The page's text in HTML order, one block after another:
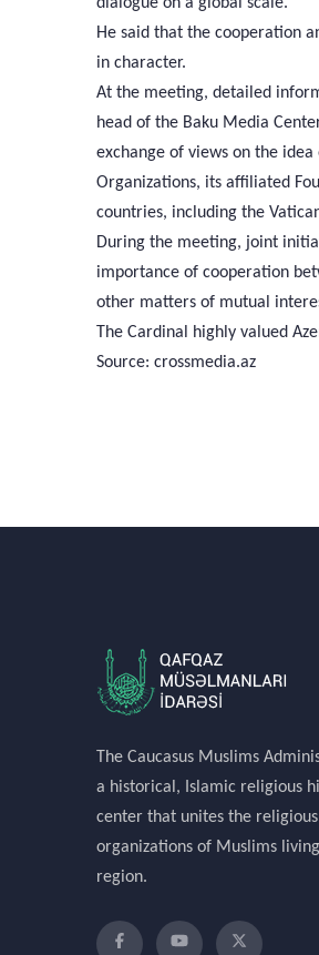
He said that the cooperation
in character.
At the meeting, detailed
head of the Baku Media
exchange of views on the
Organizations, its affiliated
countries, including the
During the meeting, joint
importance of cooperation
other matters of mutual
The Cardinal highly valued
Source: crossmedia.az
The Caucasus Muslims
a historical, Islamic religious
center that unites the religious
organizations of Muslims
region.